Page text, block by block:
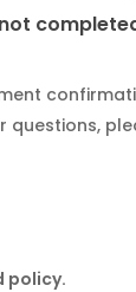
policy.